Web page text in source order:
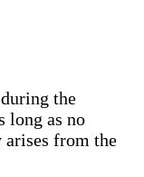
the
long as no
from the